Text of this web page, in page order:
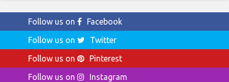
Follow us on
Facebook
Follow us on
Twitter
Follow us on
Pinterest
Follow us on
Instagram